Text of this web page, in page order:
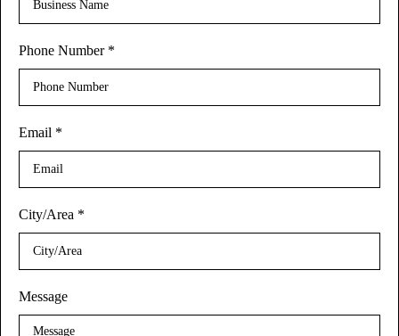
Phone Number *
Email *
City/Area *
Message